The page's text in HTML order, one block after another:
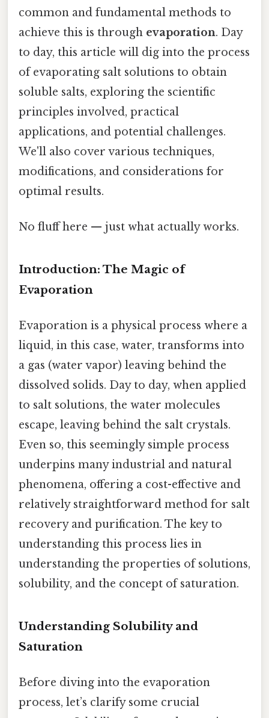
common and fundamental methods to
achieve this is through evaporation. Day
to day, this article will dig into the process
of evaporating salt solutions to obtain
soluble salts, exploring the scientific
principles involved, practical
applications, and potential challenges.
We'll also cover various techniques,
modifications, and considerations for
optimal results.
No fluff here — just what actually works.
Introduction: The Magic of
Evaporation
Evaporation is a physical process where a
liquid, in this case, water, transforms into
a gas (water vapor) leaving behind the
dissolved solids. Day to day, when applied
to salt solutions, the water molecules
escape, leaving behind the salt crystals.
Even so, this seemingly simple process
underpins many industrial and natural
phenomena, offering a cost-effective and
relatively straightforward method for salt
recovery and purification. The key to
understanding this process lies in
understanding the properties of solutions,
solubility, and the concept of saturation.
Understanding Solubility and
Saturation
Before diving into the evaporation
process, let’s clarify some crucial